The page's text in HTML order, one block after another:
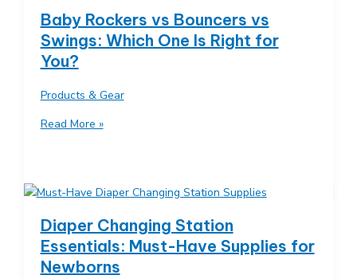
You
Actually
Need
Baby Rockers vs Bouncers vs
Swings: Which One Is Right for
You?
Products & Gear
Baby
vs
Which
One
Is
Read More »
Diaper Changing Station
Essentials: Must-Have Supplies for
Newborns